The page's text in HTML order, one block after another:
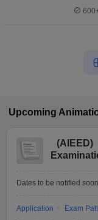
Upcoming
(AIEED)
Dates to be notified soon
Application Exam